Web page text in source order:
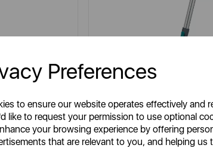
Preferences
to ensure our website operates effectively and
like to request your permission to use optional
your browsing experience by offering
that are relevant to you, and helping us